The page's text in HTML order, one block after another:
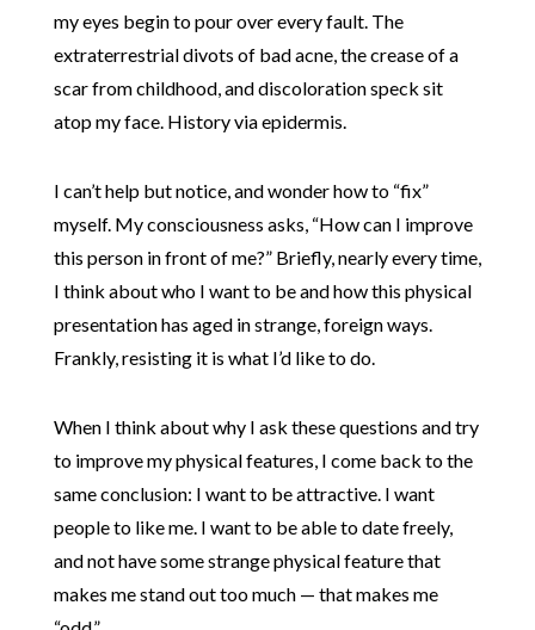
my eyes begin to pour over every fault. The
extraterrestrial divots of bad acne, the crease of a
scar from childhood, and discoloration speck sit
atop my face. History via epidermis.
I can’t help but notice, and wonder how to “fix”
myself. My consciousness asks, “How can I improve
this person in front of me?” Briefly, nearly every time,
I think about who I want to be and how this physical
presentation has aged in strange, foreign ways.
Frankly, resisting it is what I’d like to do.
When I think about why I ask these questions and try
to improve my physical features, I come back to the
same conclusion: I want to be attractive. I want
people to like me. I want to be able to date freely,
and not have some strange physical feature that
makes me stand out too much — that makes me